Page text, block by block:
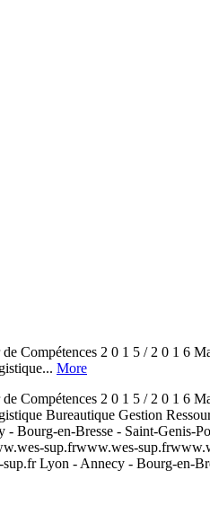
Compétences 2 0 1 5 / 2 0 1
More
Compétences 2 0 1 5 / 2 0 1
Bureautique Gestion
- Bourg-en-Bresse - Saint-
sup.frwww.wes-
Lyon - Annecy - Bourg-en-